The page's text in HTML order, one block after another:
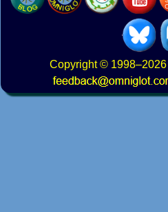
Copyright© 1998–2026